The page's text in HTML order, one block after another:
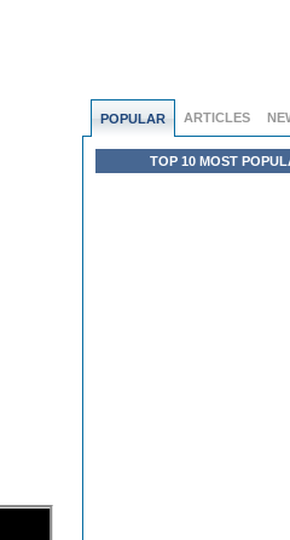
POPULAR ARTICLES
TOP 10 MOST